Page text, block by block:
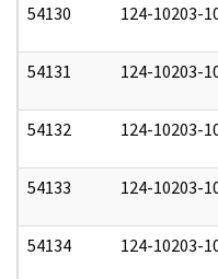
54130 124-10203-
54131 124-10203-
54132 124-10203-
54133 124-10203-
54134 124-10203-